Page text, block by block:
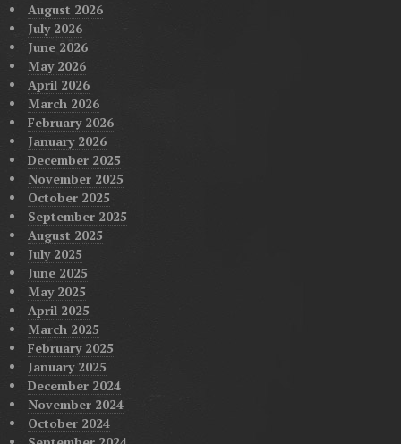
August 2026
July 2026
June 2026
May 2026
April 2026
March 2026
February 2026
January 2026
December 2025
November 2025
October 2025
September 2025
August 2025
July 2025
June 2025
May 2025
April 2025
March 2025
February 2025
January 2025
December 2024
November 2024
October 2024